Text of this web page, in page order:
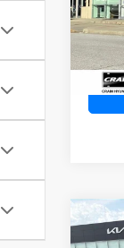
VIN:
Stock:
2023